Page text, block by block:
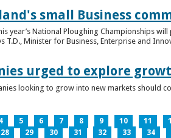
small Business
year’s National Ploughing Championships
T.D., Minister for Business, Enterprise and
urged to explore
looking to grow into new markets should
4 5 6 7 8 9 10 11
28 29 30 31 32 33 34